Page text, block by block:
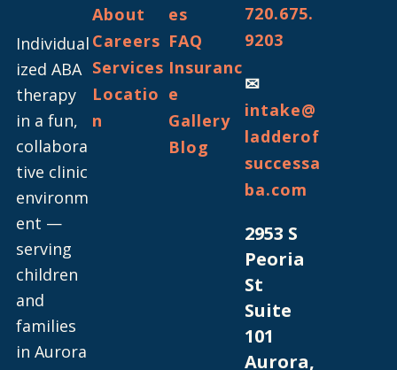
Individual
ized ABA
therapy
in a fun,
collabora
tive clinic
environm
ent —
serving
children
and
families
in Aurora
About
Careers
Services
Locatio
n
es
FAQ
Insuranc
e
Gallery
Blog
720.675.
9203
✉
intake@
ladderof
successa
ba.com
2953 S
Peoria
St
Suite
101
Aurora,